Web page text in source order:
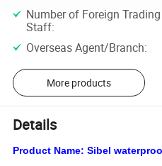
Number of Foreign Trading
Staff:
Overseas Agent/Branch:
More products
Details
Product Name:Sibel